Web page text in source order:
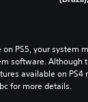
PS5, your system
software. Although
available on PS4
for more details.